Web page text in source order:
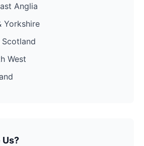
Anglia
Yorkshire
West